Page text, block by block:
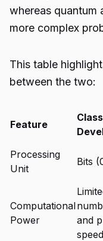
whereas quantum
more complex
This table
between the two:
Feature
Processing
Unit
Bits
Computational
Power
and
speed